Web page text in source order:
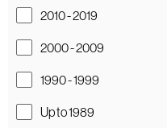
2010 - 2019
2000 - 2009
1990 - 1999
Up to 1989